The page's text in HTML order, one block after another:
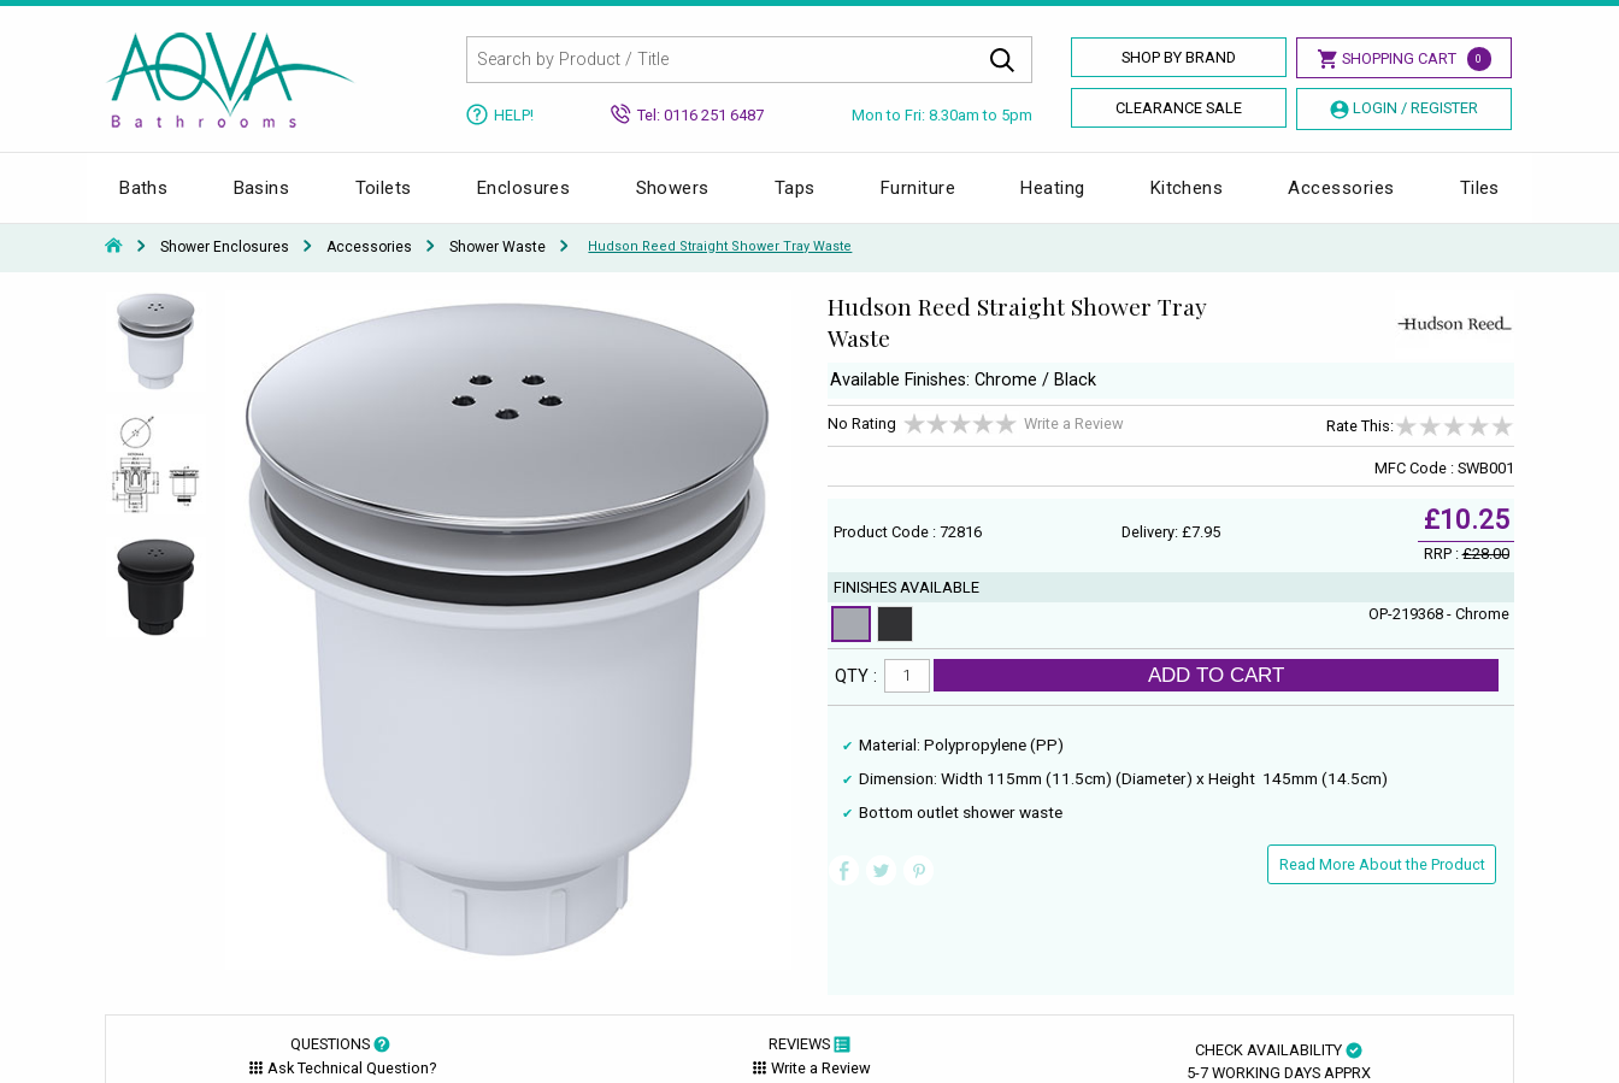
SHOP BY BRAND SHOPPING CART 0
CLEARANCE SALE LOGIN / REGISTER
HELP! Tel: 0116 251 6487 Mon to Fri: 8.30am to 5pm
Baths Basins Toilets Enclosures Showers Taps Furniture Heating Kitchens Accessories Tiles
Shower Enclosures Accessories Shower Waste Hudson Reed Straight Shower Tray Waste
Hudson Reed Straight Shower Tray
Waste
Available Finishes: Chrome / Black
No Rating Write a Review Rate This:
MFC Code : SWB001
Product Code : 72816 Delivery: £7.95 £10.25
RRP :£28.00
FINISHES AVAILABLE
OP-219368 - Chrome
QTY : ADD TO CART
Material: Polypropylene (PP)
Dimension: Width 115mm (11.5cm) (Diameter) x Height 145mm (14.5cm)
Bottom outlet shower waste
Read More About the Product
QUESTIONS
Ask Technical Question?
REVIEWS
Write a Review
CHECK AVAILABILITY
5-7 WORKING DAYS APPRX